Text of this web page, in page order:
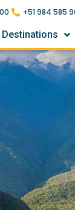
+51 984 585
Destinations